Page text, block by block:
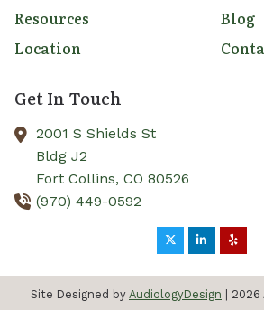
Resources
Blog
Location
Get In Touch
2001 S Shields St
Bldg J2
Fort Collins, CO 80526
(970) 449-0592
Site Designed by AudiologyDesign |